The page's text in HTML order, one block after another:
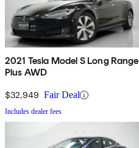
2021 Tesla Model S Long Range
Plus AWD
$32,949 Fair Deal
Includes dealer fees